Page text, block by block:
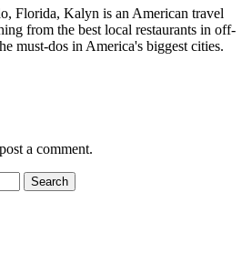
Florida, Kalyn is an American travel
from the best local restaurants in off-
must-dos in America's biggest cities.
a comment.